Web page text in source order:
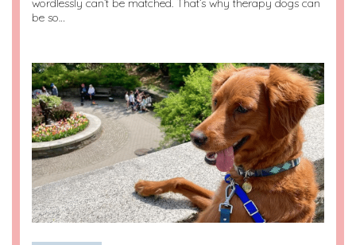
wordlessly can’t be matched. That’s why therapy dogs can
be so…